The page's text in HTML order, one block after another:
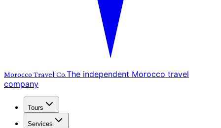
Morocco Travel Co.The independent Morocco travel
company
Tours
Services